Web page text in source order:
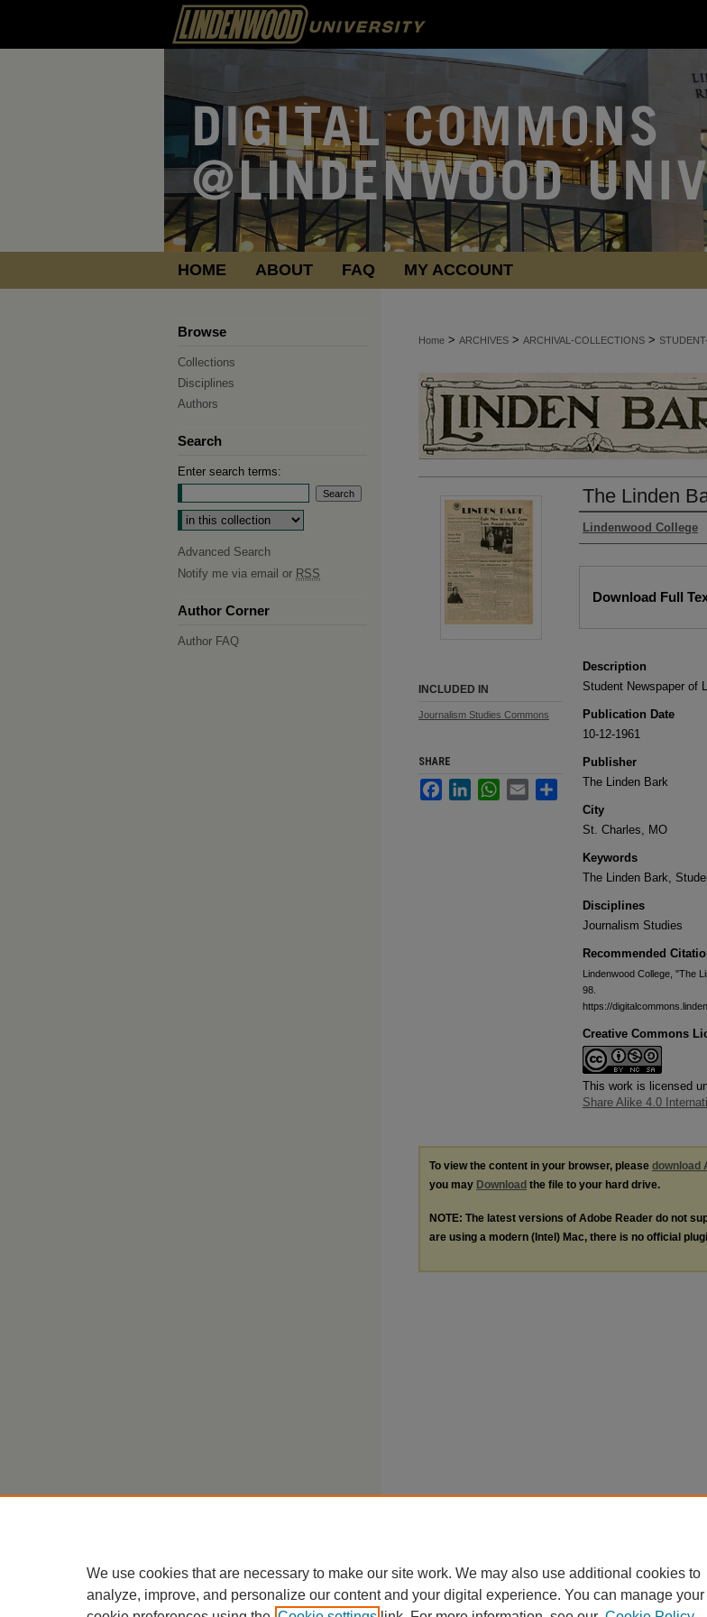
HOME ABOUT FAQ MY ACCOUNT
Home > ARCHIVES > ARCHIVAL-COLLECTIONS >
The Linden
Authors
Lindenwood College
Download Full
Description
Student Newspaper of
Publication Date
10-12-1961
Publisher
The Linden Bark
City
St. Charles, MO
Keywords
The Linden Bark,
Disciplines
Journalism Studies
Recommended
Lindenwood College, "The
98.
https://
Creative Commons
This work is licensed
Share Alike 4.0
INCLUDED IN
Journalism Studies Commons
SHARE
FacebookLinkedInWhatsApp
Email Share
To view the content in your browser, please download
you may Download the file to your hard drive.
NOTE: The latest versions of Adobe Reader do not
are using a modern (Intel) Mac, there is no official
Browse
Collections
Disciplines
Authors
Search
Enter search terms:
Select context to search:
Advanced Search
Notify me via email or RSS
Author Corner
Author FAQ
We use cookies that are necessary to make our site work. We may also use additional cookies to
analyze, improve, and personalize our content and your digital experience. You can manage your